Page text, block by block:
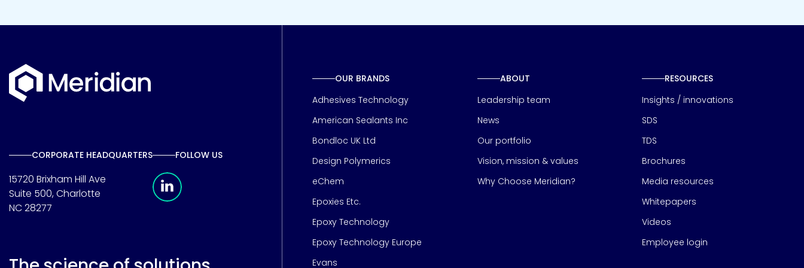
CORPORATE HEADQUARTERS
15720 Brixham Hill Ave
Suite 500, Charlotte
NC 28277
FOLLOW US
OUR BRANDS
Adhesives Technology
American Sealants Inc
Bondloc UK Ltd
Design Polymerics
eChem
Epoxies Etc.
Epoxy Technology
Epoxy Technology Europe
Evans
ABOUT
Leadership team
News
Our portfolio
Vision, mission & values
Why Choose Meridian?
RESOURCES
Insights / innovations
SDS
TDS
Brochures
Media resources
Whitepapers
Videos
Employee login